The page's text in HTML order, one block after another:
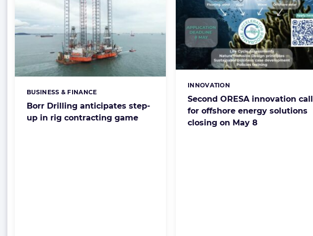
Borr Drilling anticipates step-
up in rig contracting game
Categories:
BUSINESS & FINANCE
Second ORESA innovation call
for offshore energy solutions
closing on May 8
Categories:
INNOVATION